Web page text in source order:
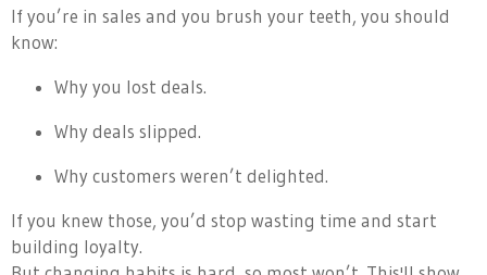
If you’re in sales and you brush your teeth, you should
know:
Why you lost deals.
Why deals slipped.
Why customers weren’t delighted.
If you knew those, you’d stop wasting time and start
building loyalty.